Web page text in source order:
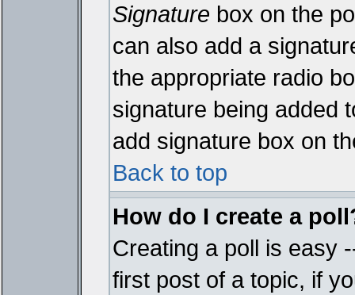
Signature box on the
can also add a
the appropriate radio
signature being added
add signature box on
Back to top
How do I create a
Creating a poll is easy
first post of a topic, if